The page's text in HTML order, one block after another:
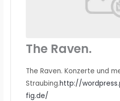
The Raven.
The Raven. Konzerte und
Straubing.http://
fig.de/